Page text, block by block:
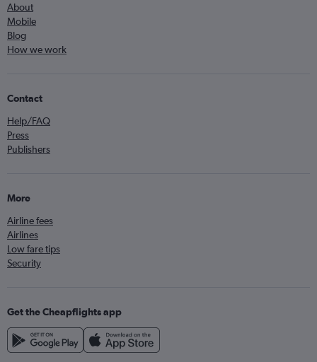
About
Mobile
Blog
How we work
Contact
Help/FAQ
Press
Publishers
More
Airline fees
Airlines
Low fare tips
Security
Get the Cheapflights app